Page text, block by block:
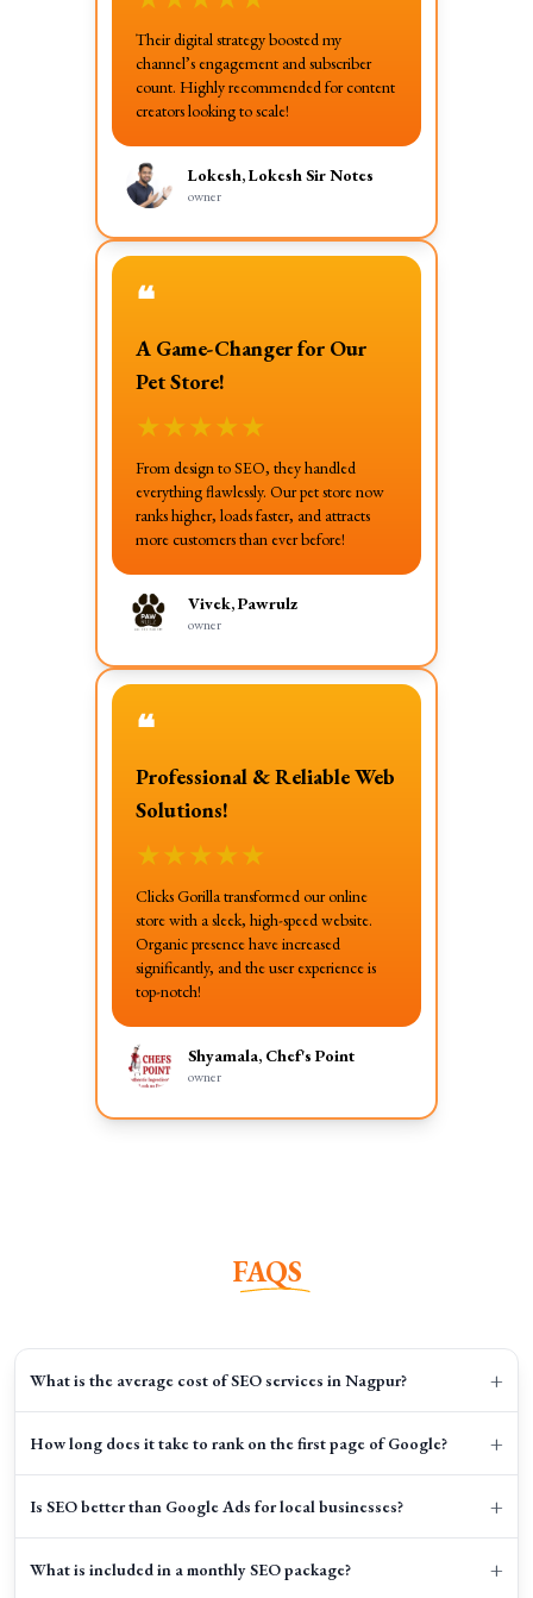
Their digital strategy boosted my
channel’s engagement and subscriber
count. Highly recommended for content
creators looking to scale!
Lokesh, Lokesh Sir Notes
owner
❝
A Game-Changer for Our
Pet Store!
★★★★★
From design to SEO, they handled
everything flawlessly. Our pet store now
ranks higher, loads faster, and attracts
more customers than ever before!
Vivek, Pawrulz
owner
❝
Professional & Reliable Web
Solutions!
★★★★★
Clicks Gorilla transformed our online
store with a sleek, high-speed website.
Organic presence have increased
significantly, and the user experience is
top-notch!
Shyamala, Chef's Point
owner
FAQS
What is the average cost of SEO services in Nagpur? +
How long does it take to rank on the first page of Google? +
Is SEO better than Google Ads for local businesses? +
What is included in a monthly SEO package? +